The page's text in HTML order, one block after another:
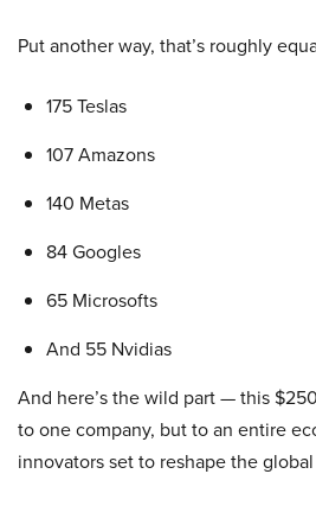
Put another way, that’s roughly
175 Teslas
107 Amazons
140 Metas
84 Googles
65 Microsofts
And 55 Nvidias
And here’s the wild part — this
to one company, but to an entire
innovators set to reshape the